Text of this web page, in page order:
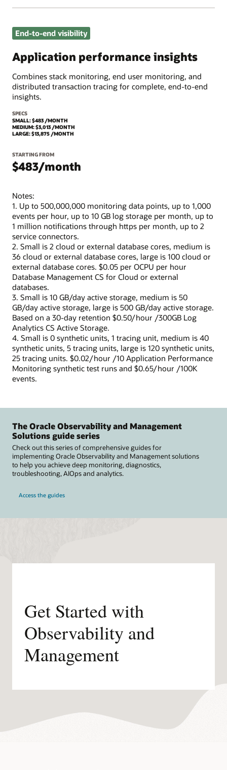
End-to-end visibility
Application performance insights
Combines stack monitoring, end user monitoring, and
distributed transaction tracing for complete, end-to-end
insights.
SPECS
SMALL: $483 /MONTH
MEDIUM: $3,013 /MONTH
LARGE: $13,875 /MONTH
STARTING FROM
$483/month
Notes:
1. Up to 500,000,000 monitoring data points, up to 1,000
events per hour, up to 10 GB log storage per month, up to
1 million notifications through https per month, up to 2
service connectors.
2. Small is 2 cloud or external database cores, medium is
36 cloud or external database cores, large is 100 cloud or
external database cores. $0.05 per OCPU per hour
Database Management CS for Cloud or external
databases.
3. Small is 10 GB/day active storage, medium is 50
GB/day active storage, large is 500 GB/day active storage.
Based on a 30-day retention $0.50/hour /300GB Log
Analytics CS Active Storage.
4. Small is 0 synthetic units, 1 tracing unit, medium is 40
synthetic units, 5 tracing units, large is 120 synthetic units,
25 tracing units. $0.02/hour /10 Application Performance
Monitoring synthetic test runs and $0.65/hour /100K
events.
The Oracle Observability and Management
Solutions guide series
Check out this series of comprehensive guides for
implementing Oracle Observability and Management solutions
to help you achieve deep monitoring, diagnostics,
troubleshooting, AIOps and analytics.
Access the guides
Get Started with
Observability and
Management